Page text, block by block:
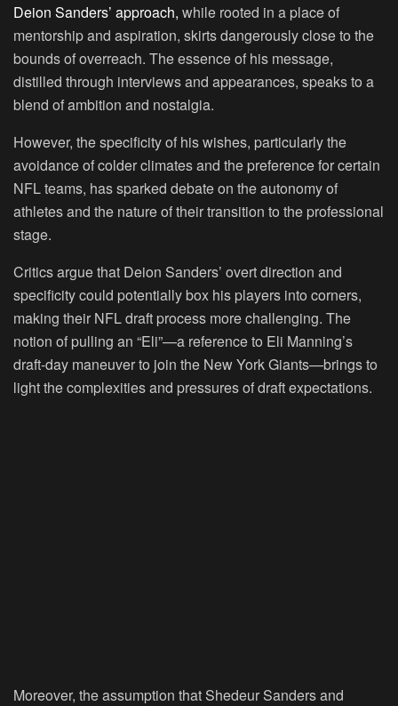
Deion Sanders’ approach, while rooted in a place of
mentorship and aspiration, skirts dangerously close to the
bounds of overreach. The essence of his message,
distilled through interviews and appearances, speaks to a
blend of ambition and nostalgia.
However, the specificity of his wishes, particularly the
avoidance of colder climates and the preference for certain
NFL teams, has sparked debate on the autonomy of
athletes and the nature of their transition to the professional
stage.
Critics argue that Deion Sanders’ overt direction and
specificity could potentially box his players into corners,
making their NFL draft process more challenging. The
notion of pulling an “Eli”—a reference to Eli Manning’s
draft-day maneuver to join the New York Giants—brings to
light the complexities and pressures of draft expectations.
Moreover, the assumption that Shedeur Sanders and